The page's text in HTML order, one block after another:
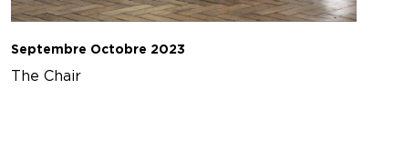
Septembre Octobre 2023
The Chair